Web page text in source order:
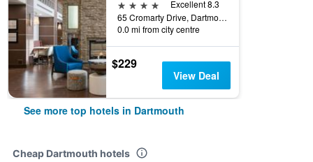
4 stars
Excellent 8.3
65 Cromarty Drive, Dartmouth, NS, Canada
0.0 mi from city centre
$229
View Deal
See more top hotels in Dartmouth
Cheap Dartmouth hotels